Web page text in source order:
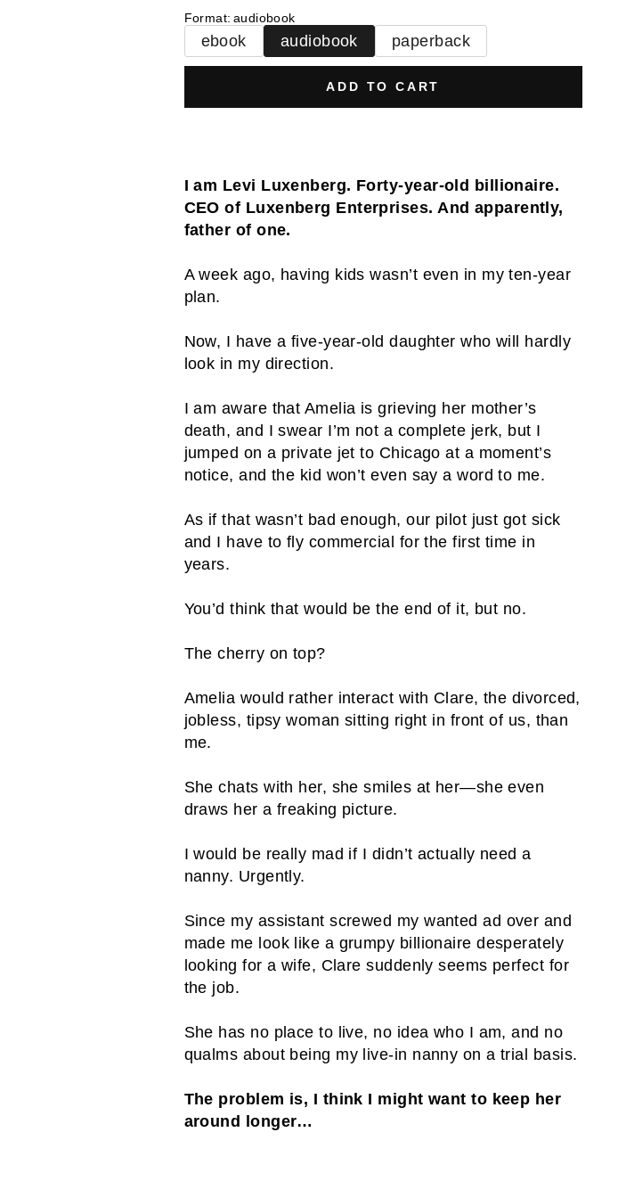
Format: audiobook
ebook audiobook paperback
ADD TO CART
I am Levi Luxenberg. Forty-year-old billionaire.
CEO of Luxenberg Enterprises. And apparently,
father of one.
A week ago, having kids wasn’t even in my ten-year
plan.
Now, I have a five-year-old daughter who will hardly
look in my direction.
I am aware that Amelia is grieving her mother’s
death, and I swear I’m not a complete jerk, but I
jumped on a private jet to Chicago at a moment’s
notice, and the kid won’t even say a word to me.
As if that wasn’t bad enough, our pilot just got sick
and I have to fly commercial for the first time in
years.
You’d think that would be the end of it, but no.
The cherry on top?
Amelia would rather interact with Clare, the divorced,
jobless, tipsy woman sitting right in front of us, than
me.
She chats with her, she smiles at her—she even
draws her a freaking picture.
I would be really mad if I didn’t actually need a
nanny. Urgently.
Since my assistant screwed my wanted ad over and
made me look like a grumpy billionaire desperately
looking for a wife, Clare suddenly seems perfect for
the job.
She has no place to live, no idea who I am, and no
qualms about being my live-in nanny on a trial basis.
The problem is, I think I might want to keep her
around longer…